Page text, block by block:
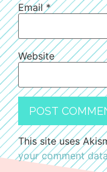
Email*
Website
This site uses
your comment